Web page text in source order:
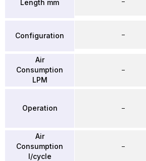
Length mm
Configuration
Air
Consumption
LPM
Operation
Air
Consumption
l/cycle
–
–
–
–